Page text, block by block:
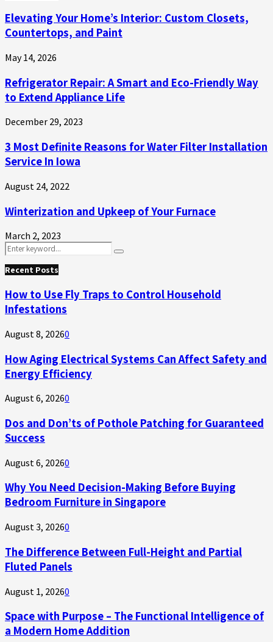
Elevating Your Home’s Interior: Custom Closets,
Countertops, and Paint
May 14, 2026
Refrigerator Repair: A Smart and Eco-Friendly Way
to Extend Appliance Life
December 29, 2023
3 Most Definite Reasons for Water Filter Installation
Service In Iowa
August 24, 2022
Winterization and Upkeep of Your Furnace
March 2, 2023
Search
for:
Search
Recent Posts
How to Use Fly Traps to Control Household
Infestations
August 8, 20260
How Aging Electrical Systems Can Affect Safety and
Energy Efficiency
August 6, 20260
Dos and Don’ts of Pothole Patching for Guaranteed
Success
August 6, 20260
Why You Need Decision-Making Before Buying
Bedroom Furniture in Singapore
August 3, 20260
The Difference Between Full-Height and Partial
Fluted Panels
August 1, 20260
Space with Purpose – The Functional Intelligence of
a Modern Home Addition